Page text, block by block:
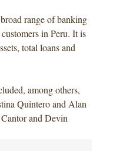
range of banking
in Peru. It is
total loans and
among others,
Quintero and Alan
and Devin